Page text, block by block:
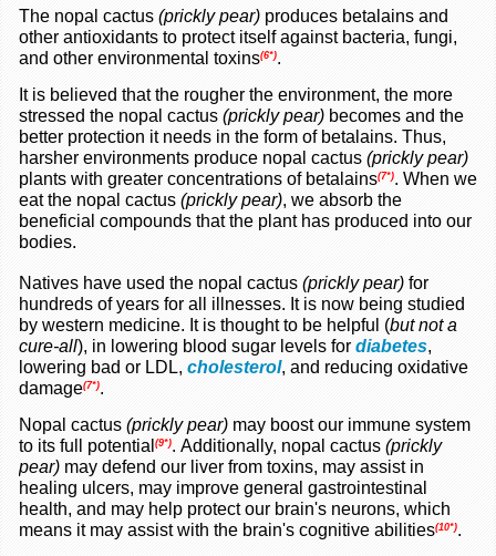
The nopal cactus (prickly pear) produces betalains and
other antioxidants to protect itself against bacteria, fungi,
and other environmental toxins(6*).
It is believed that the rougher the environment, the more
stressed the nopal cactus (prickly pear) becomes and the
better protection it needs in the form of betalains. Thus,
harsher environments produce nopal cactus (prickly pear)
plants with greater concentrations of betalains(7*). When we
eat the nopal cactus (prickly pear), we absorb the
beneficial compounds that the plant has produced into our
bodies.
Natives have used the nopal cactus (prickly pear) for
hundreds of years for all illnesses. It is now being studied
by western medicine. It is thought to be helpful (but not a
cure-all), in lowering blood sugar levels for diabetes,
lowering bad or LDL, cholesterol, and reducing oxidative
damage(7*).
Nopal cactus (prickly pear) may boost our immune system
to its full potential (9*). Additionally, nopal cactus (prickly
pear) may defend our liver from toxins, may assist in
healing ulcers, may improve general gastrointestinal
health, and may help protect our brain's neurons, which
means it may assist with the brain's cognitive abilities(10*).